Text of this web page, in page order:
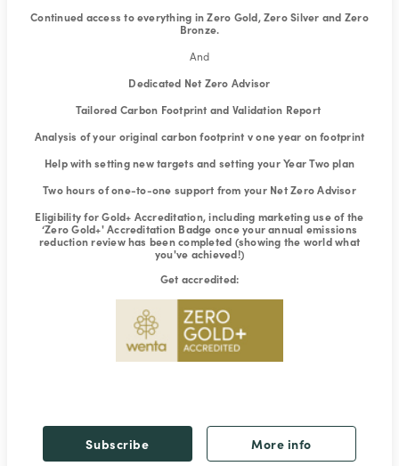
Continued access to everything in Zero Gold, Zero Silver and Zero
Bronze.
And
Dedicated Net Zero Advisor
Tailored Carbon Footprint and Validation Report
Analysis of your original carbon footprint v one year on footprint
Help with setting new targets and setting your Year Two plan
Two hours of one-to-one support from your Net Zero Advisor
Eligibility for Gold+ Accreditation, including marketing use of the
‘Zero Gold+' Accreditation Badge once your annual emissions
reduction review has been completed (showing the world what
you've achieved!)
Get accredited:
Subscribe More info